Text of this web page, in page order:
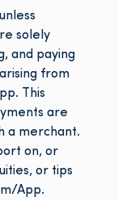
solely
and paying
from
This
are
a merchant.
on, or
or tips
App.